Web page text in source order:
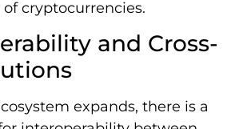
cryptocurrencies.
and Cross-
expands, there is a